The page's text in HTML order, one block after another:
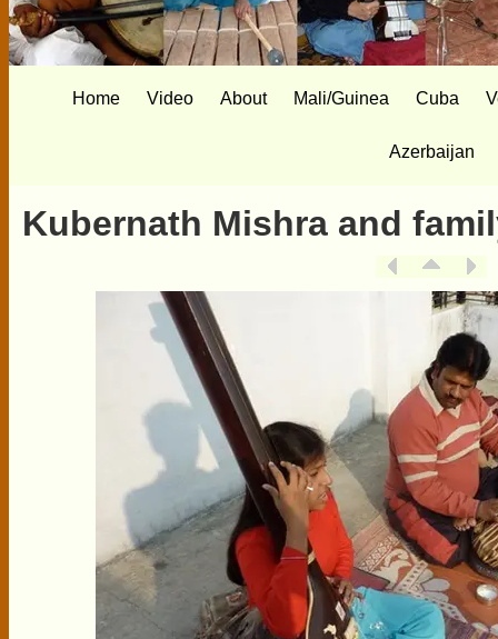
Home Video About Mali/Guinea Cuba
Azerbaijan
Kubernath Mishra and